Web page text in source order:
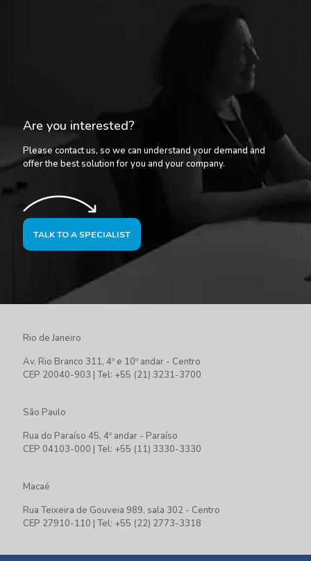
Are you interested?
Please contact us, so we can understand your demand and
offer the best solution for you and your company.
TALK TO A SPECIALIST
Rio de Janeiro
Av. Rio Branco 311, 4º e 10º andar - Centro
CEP 20040-903 | Tel: +55 (21) 3231-3700
São Paulo
Rua do Paraíso 45, 4º andar - Paraíso
CEP 04103-000 | Tel: +55 (11) 3330-3330
Macaé
Rua Teixeira de Gouveia 989, sala 302 - Centro
CEP 27910-110 | Tel: +55 (22) 2773-3318